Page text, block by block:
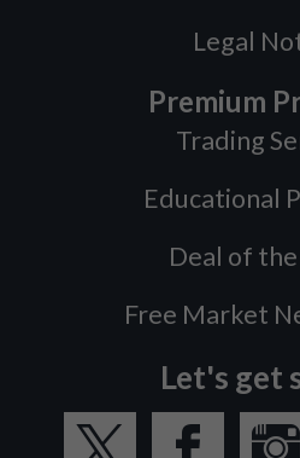
Legal
Premium
Trading
Educational
Deal of
Free Market
Let's get